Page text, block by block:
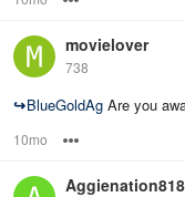
movielover
738
↪BlueGoldAg Are you
10mo
Aggienation818